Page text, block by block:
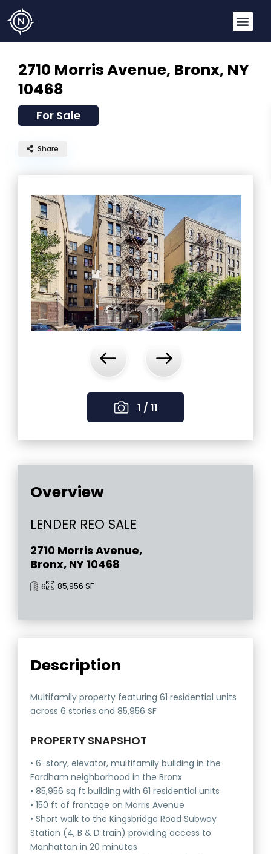
2710 Morris Avenue, Bronx, NY
10468
For Sale
Share
‹ ›
1 / 11
Overview
LENDER REO SALE
2710 Morris Avenue,
Bronx, NY 10468
6 85,956 SF
Description
Multifamily property featuring 61 residential units
across 6 stories and 85,956 SF
PROPERTY SNAPSHOT
• 6-story, elevator, multifamily building in the
Fordham neighborhood in the Bronx
• 85,956 sq ft building with 61 residential units
• 150 ft of frontage on Morris Avenue
• Short walk to the Kingsbridge Road Subway
Station (4, B & D train) providing access to
Manhattan in 20 minutes